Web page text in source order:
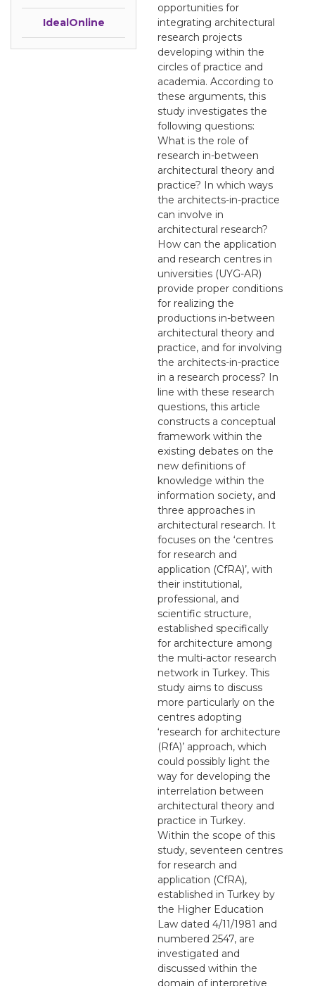
IdealOnline
opportunities for
integrating architectural
research projects
developing within the
circles of practice and
academia. According to
these arguments, this
study investigates the
following questions:
What is the role of
research in-between
architectural theory and
practice? In which ways
the architects-in-practice
can involve in
architectural research?
How can the application
and research centres in
universities (UYG-AR)
provide proper conditions
for realizing the
productions in-between
architectural theory and
practice, and for involving
the architects-in-practice
in a research process? In
line with these research
questions, this article
constructs a conceptual
framework within the
existing debates on the
new definitions of
knowledge within the
information society, and
three approaches in
architectural research. It
focuses on the ‘centres
for research and
application (CfRA)’, with
their institutional,
professional, and
scientific structure,
established specifically
for architecture among
the multi-actor research
network in Turkey. This
study aims to discuss
more particularly on the
centres adopting
‘research for architecture
(RfA)’ approach, which
could possibly light the
way for developing the
interrelation between
architectural theory and
practice in Turkey.
Within the scope of this
study, seventeen centres
for research and
application (CfRA),
established in Turkey by
the Higher Education
Law dated 4/11/1981 and
numbered 2547, are
investigated and
discussed within the
domain of interpretive